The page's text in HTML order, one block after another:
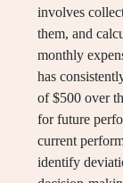
involves
them, and
monthly
has
of $500 over
for future
current
identify